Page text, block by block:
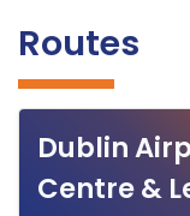
Routes
Dublin
Centre &